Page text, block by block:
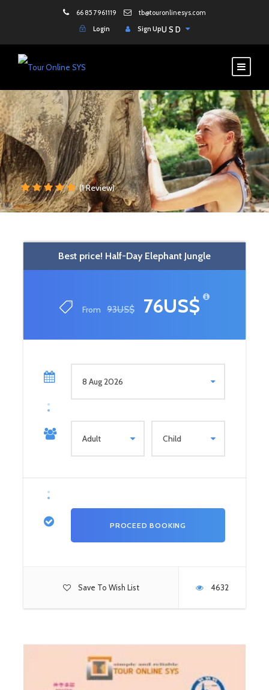
66 85 7961119
tb@touronlinesys.com
Login
Sign UpUSD
(1 Review)
Best price! Half-Day Elephant Jungle
From 93US$ 76US$
Save To Wish List 4632